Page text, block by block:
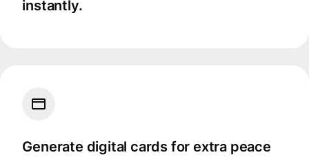
instantly.
Generate digital cards for extra peace